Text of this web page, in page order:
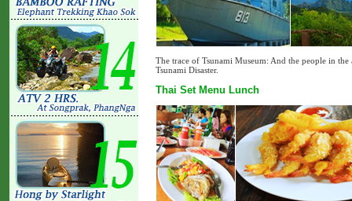
The trace of Tsunami Museum: And the people in
Tsunami Disaster.
Thai Set Menu Lunch